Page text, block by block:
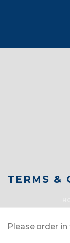
TERMS &
Please order